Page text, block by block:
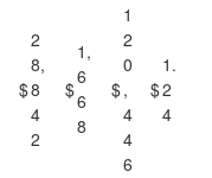
$
2
8,
8
4
2
$
1,
6
6
8
$
1
2
0
,
4
4
6
$
1.
2
4